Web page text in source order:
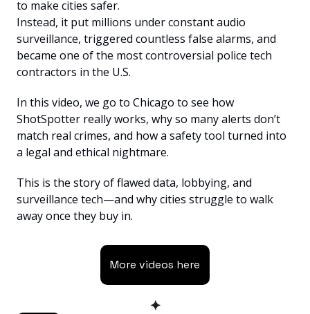
to make cities safer.
Instead, it put millions under constant audio
surveillance, triggered countless false alarms, and
became one of the most controversial police tech
contractors in the U.S.
In this video, we go to Chicago to see how
ShotSpotter really works, why so many alerts don’t
match real crimes, and how a safety tool turned into
a legal and ethical nightmare.
This is the story of flawed data, lobbying, and
surveillance tech—and why cities struggle to walk
away once they buy in.
More videos here
✦